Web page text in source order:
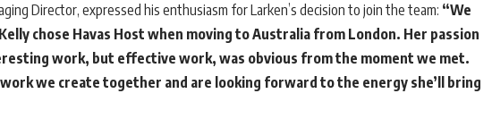
Director, expressed his enthusiasm for Larken’s decision to join the team: “We
chose Havas Host when moving to Australia from London. Her passion
work, but effective work, was obvious from the moment we met.
we create together and are looking forward to the energy she’ll bring